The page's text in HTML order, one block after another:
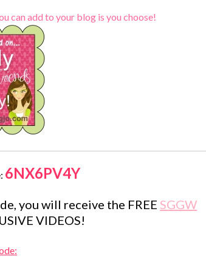
can add to your blog is you choose!
6NX6PV4Y
you will receive the FREESGGW
VIDEOS!